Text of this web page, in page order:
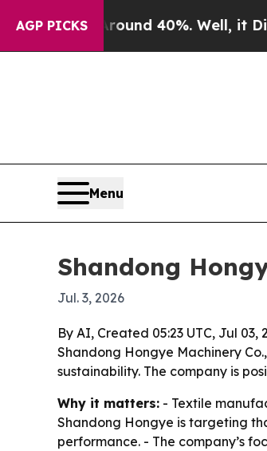
AGP PICKS
Around 40%. Well, it Didn’t
Menu
Shandong
Jul. 3, 2026
By AI, Created 05:23 UTC, Jul 03,
Shandong Hongye Machinery
sustainability. The company is
Why it matters: - Textile
Shandong Hongye is targeting
performance. - The company’s